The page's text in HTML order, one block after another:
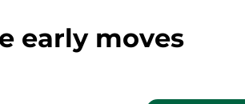
early moves